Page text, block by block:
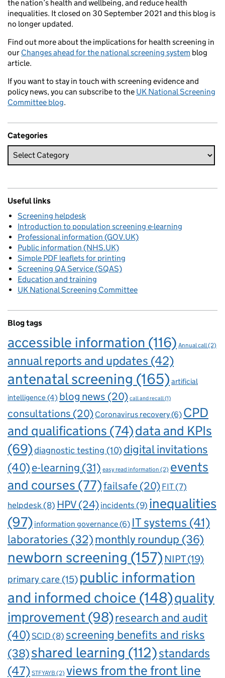
the nation’s health and wellbeing, and reduce health
inequalities. It closed on 30 September 2021 and this blog is
no longer updated.
Find out more about the implications for health screening in
our Changes ahead for the national screening system blog
article.
If you want to stay in touch with screening evidence and
policy news, you can subscribe to the UK National Screening
Committee blog.
Categories
Useful links
Screening helpdesk
Introduction to population screening e-learning
Professional information (GOV.UK)
Public information (NHS.UK)
Simple PDF leaflets for printing
Screening QA Service (SQAS)
Education and training
UK National Screening Committee
Blog tags
accessible information (116) Annual call (2)
annual reports and updates (42)
antenatal screening (165) artificial
intelligence(4) blog news (20) call and recall(1)
consultations (20) Coronavirus recovery(6) CPD
and qualifications (74)data and KPIs
(69)diagnostic testing (10)digital invitations
(40)e-learning (31) easy read information (2) events
and courses (77)failsafe (20) FIT(7)
helpdesk(8) HPV(24)incidents(9) inequalities
(97) information governance(6) IT systems (41)
laboratories (32)monthly roundup (36)
newborn screening (157) NIPT(19)
primary care (15) public information
and informed choice (148)quality
improvement(98)research and audit
(40)SCID(8) screening benefits and risks
(38)shared learning (112)standards
(47) STFYAYB(2) views from the front line